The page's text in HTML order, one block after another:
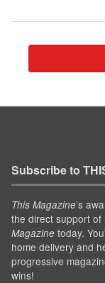
Subscribe to
This Magazine’s
the direct support
Magazine today.
home delivery and
progressive
wins!